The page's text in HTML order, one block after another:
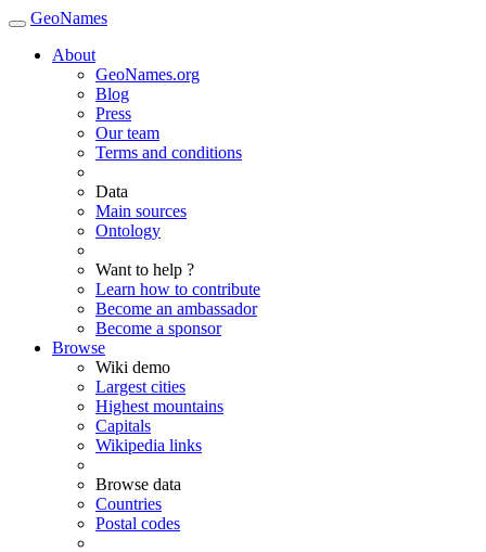
GeoNames
About
GeoNames.org
Blog
Press
Our team
Terms and conditions
Data
Main sources
Ontology
Want to help ?
Learn how to contribute
Become an ambassador
Become a sponsor
Browse
Wiki demo
Largest cities
Highest mountains
Capitals
Wikipedia links
Browse data
Countries
Postal codes